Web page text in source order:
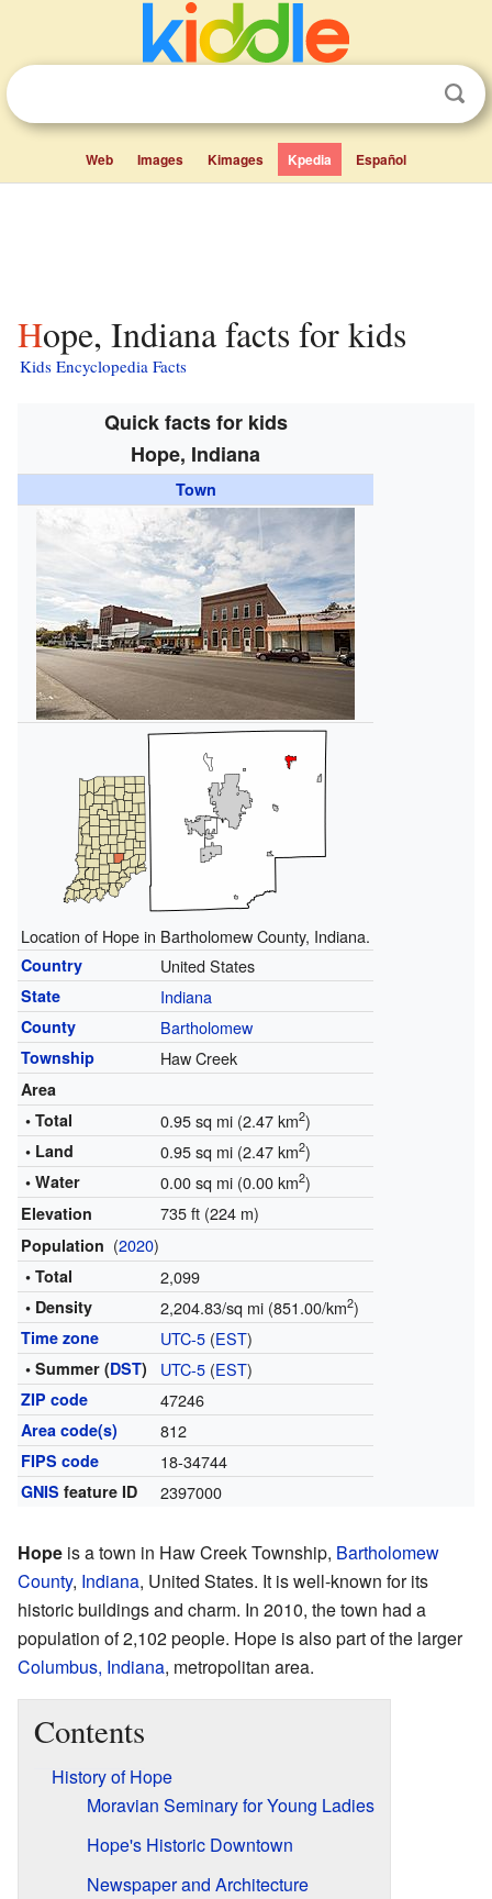
Web Images Kimages Kpedia Español
Hope, Indiana facts for kids
Kids Encyclopedia Facts
Quick facts for kids
Hope, Indiana
Town
Location of Hope in Bartholomew County, Indiana.
Country United States
State Indiana
County Bartholomew
Township Haw Creek
Area
• Total
0.95 sq mi (2.47 km2)
• Land 0.95 sq mi (2.47 km2)
• Water 0.00 sq mi (0.00 km2)
Elevation 735 ft (224 m)
Population (2020)
• Total 2,099
• Density 2,204.83/sq mi (851.00/km2)
Time zone UTC-5(EST)
• Summer (DST) UTC-5(EST)
ZIP code 47246
Area code(s) 812
FIPS code 18-34744
GNIS feature ID 2397000
Hope is a town in Haw Creek Township, Bartholomew
County, Indiana, United States. It is well-known for its
historic buildings and charm. In 2010, the town had a
population of 2,102 people. Hope is also part of the larger
Columbus, Indiana, metropolitan area.
Contents
History of Hope
Moravian Seminary for Young Ladies
Hope's Historic Downtown
Newspaper and Architecture